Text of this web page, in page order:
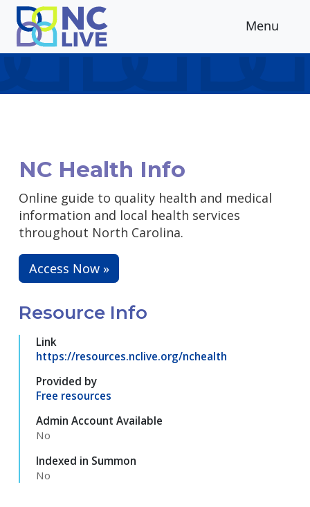
Skip to main content
Menu
NC Health Info
Online guide to quality health and medical
information and local health services
throughout North Carolina.
Access Now »
Resource Info
Link
https://resources.nclive.org/nchealth
Provided by
Free resources
Admin Account Available
No
Indexed in Summon
No